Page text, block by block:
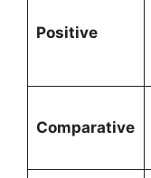
Positive
Comparative